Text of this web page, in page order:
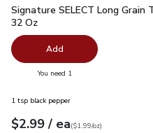
Signature SELECT Long
Signature SELECT Long Grain
32 Oz
Add
You need 1
1 tsp black pepper
Your price$2.99
$2.99 / eaeach
$1.99perounce
($1.99/oz)